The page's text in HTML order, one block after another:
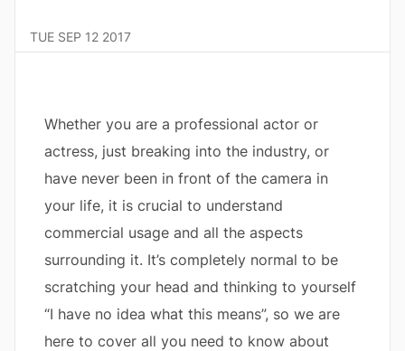
TUE SEP 12 2017
Whether you are a professional actor or
actress, just breaking into the industry, or
have never been in front of the camera in
your life, it is crucial to understand
commercial usage and all the aspects
surrounding it. It’s completely normal to be
scratching your head and thinking to yourself
“I have no idea what this means”, so we are
here to cover all you need to know about